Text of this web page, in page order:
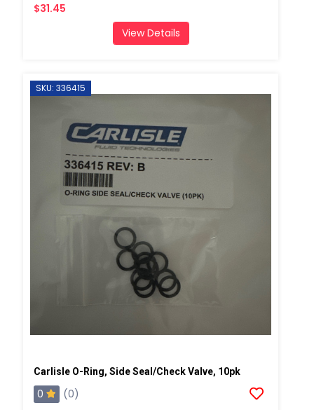
$31.45
View Details
SKU: 336415
Carlisle O-Ring, Side Seal/Check Valve, 10pk
0
(0)